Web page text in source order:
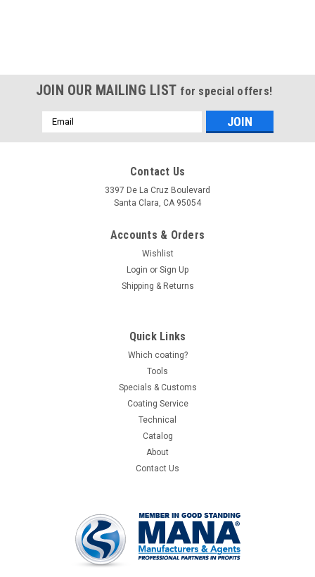
JOIN OUR MAILING LIST for special offers!
Email
Address
Contact Us
3397 De La Cruz Boulevard
Santa Clara, CA 95054
Accounts & Orders
Wishlist
Login or Sign Up
Shipping & Returns
Quick Links
Which coating?
Tools
Specials & Customs
Coating Service
Technical
Catalog
About
Contact Us